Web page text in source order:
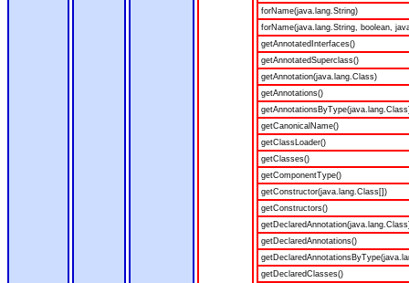
forName(java.lang.String)
forName(java.lang.String, boolean,
getAnnotatedInterfaces()
getAnnotatedSuperclass()
getAnnotation(java.lang.Class)
getAnnotations()
getCanonicalName()
getClassLoader()
getClasses()
getComponentType()
getConstructor(java.lang.Class[])
getConstructors()
getDeclaredAnnotations()
getDeclaredClasses()